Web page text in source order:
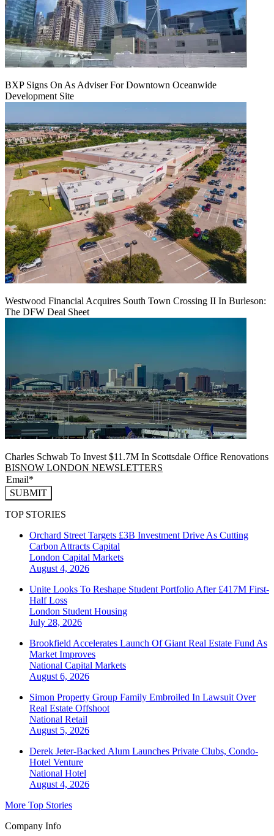
BXP Signs On As Adviser For Downtown Oceanwide
Development Site
Westwood Financial Acquires South Town Crossing II In Burleson:
The DFW Deal Sheet
Charles Schwab To Invest $11.7M In Scottsdale Office Renovations
BISNOW LONDON NEWSLETTERS
SUBMIT
TOP STORIES
Orchard Street Targets £3B Investment Drive As Cutting
Carbon Attracts Capital
London Capital Markets
August 4, 2026
Unite Looks To Reshape Student Portfolio After £417M First-
Half Loss
London Student Housing
July 28, 2026
Brookfield Accelerates Launch Of Giant Real Estate Fund As
Market Improves
National Capital Markets
August 6, 2026
Simon Property Group Family Embroiled In Lawsuit Over
Real Estate Offshoot
National Retail
August 5, 2026
Derek Jeter-Backed Alum Launches Private Clubs, Condo-
Hotel Venture
National Hotel
August 4, 2026
More Top Stories
Company Info